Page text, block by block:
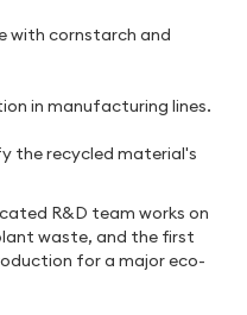
with cornstarch and
in manufacturing lines.
the recycled material's
R&D team works on
waste, and the first
for a major eco-